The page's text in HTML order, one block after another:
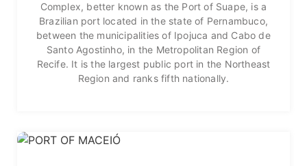
Complex, better known as the Port of Suape, is a
Brazilian port located in the state of Pernambuco,
between the municipalities of Ipojuca and Cabo de
Santo Agostinho, in the Metropolitan Region of
Recife. It is the largest public port in the Northeast
Region and ranks fifth nationally.